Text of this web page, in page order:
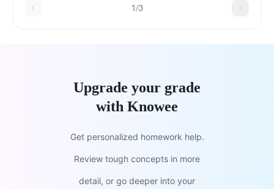
1/3
Upgrade your grade
with Knowee
Get personalized homework help.
Review tough concepts in more
detail, or go deeper into your